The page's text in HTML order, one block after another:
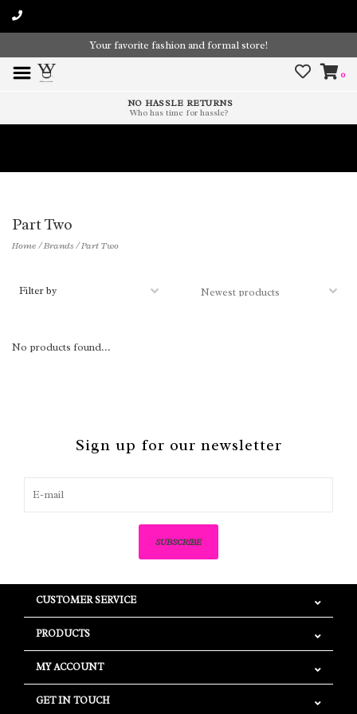
Your favorite fashion and formal store!
0
NO HASSLE RETURNS
Who has time for hassle?
Part Two
Home/Brands/Part Two
Filter by
No products found...
Sign up for our newsletter
SUBSCRIBE
CUSTOMER SERVICE
PRODUCTS
MY ACCOUNT
GET IN TOUCH